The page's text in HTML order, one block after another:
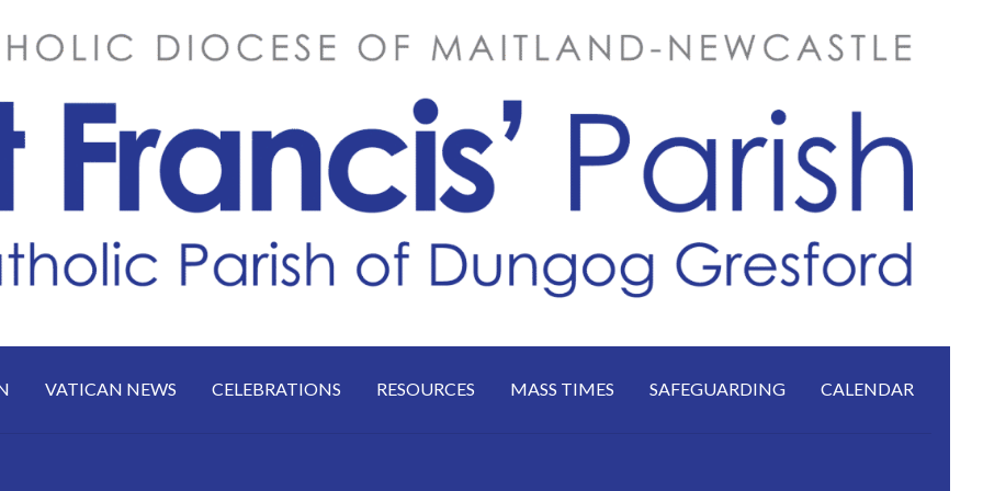
VATICAN NEWS CELEBRATIONS RESOURCES MASS TIMES SAFEGUARDING CALENDAR